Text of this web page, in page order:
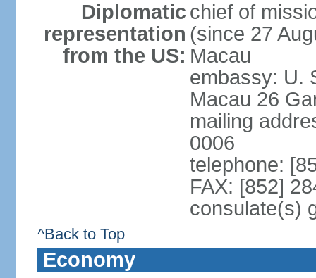
Diplomatic
representation
from the US:
chief of
(since 27
Macau
embassy: U.
Macau 26
mailing
0006
telephone:
FAX: [852]
consulate(s)
^Back to Top
Economy